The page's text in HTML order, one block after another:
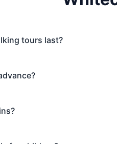
tours last?